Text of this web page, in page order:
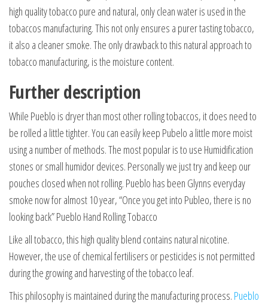
high quality tobacco pure and natural, only clean water is used in the
tobaccos manufacturing. This not only ensures a purer tasting tobacco,
it also a cleaner smoke. The only drawback to this natural approach to
tobacco manufacturing, is the moisture content.
Further description
While Pueblo is dryer than most other rolling tobaccos, it does need to
be rolled a little tighter. You can easily keep Pubelo a little more moist
using a number of methods. The most popular is to use Humidification
stones or small humidor devices. Personally we just try and keep our
pouches closed when not rolling. Pueblo has been Glynns everyday
smoke now for almost 10 year, “Once you get into Publeo, there is no
looking back” Pueblo Hand Rolling Tobacco
Like all tobacco, this high quality blend contains natural nicotine.
However, the use of chemical fertilisers or pesticides is not permitted
during the growing and harvesting of the tobacco leaf.
This philosophy is maintained during the manufacturing process. Pueblo